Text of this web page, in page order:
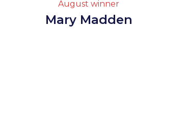
August winner
Mary Madden